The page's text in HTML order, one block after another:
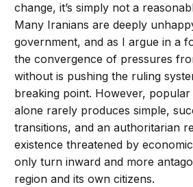
change, it’s simply not a
Many Iranians are deeply
government, and as I argue in a
the convergence of pressures
without is pushing the ruling
breaking point. However, popular
alone rarely produces simple,
transitions, and an authoritarian
existence threatened by
only turn inward and more
region and its own citizens.